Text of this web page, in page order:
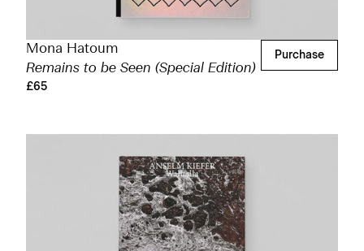
Mona Hatoum
Remains to be Seen (Special Edition)
£65
Purchase